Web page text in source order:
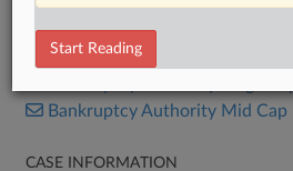
RELATED SECTIONS
Bankruptcy Authority Mid Cap
CASE INFORMATION
Start Reading